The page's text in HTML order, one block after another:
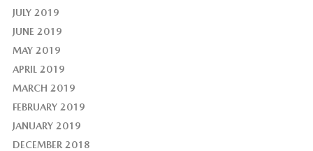
JULY 2019
JUNE 2019
MAY 2019
APRIL 2019
MARCH 2019
FEBRUARY 2019
JANUARY 2019
DECEMBER 2018